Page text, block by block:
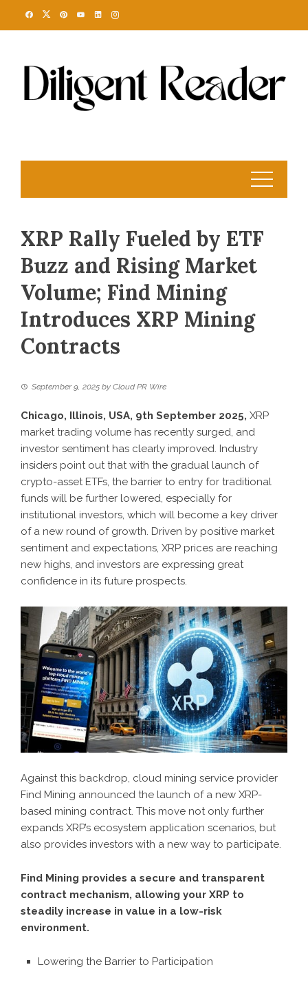
XRP Rally Fueled by ETF
Buzz and Rising Market
Volume; Find Mining
Introduces XRP Mining
Contracts
September 9, 2025 by Cloud PR Wire
Chicago, Illinois, USA, 9th September 2025, XRP
market trading volume has recently surged, and
investor sentiment has clearly improved. Industry
insiders point out that with the gradual launch of
crypto-asset ETFs, the barrier to entry for traditional
funds will be further lowered, especially for
institutional investors, which will become a key driver
of a new round of growth. Driven by positive market
sentiment and expectations, XRP prices are reaching
new highs, and investors are expressing great
confidence in its future prospects.
Against this backdrop, cloud mining service provider
Find Mining announced the launch of a new XRP-
based mining contract. This move not only further
expands XRP’s ecosystem application scenarios, but
also provides investors with a new way to participate.
Find Mining provides a secure and transparent
contract mechanism, allowing your XRP to
steadily increase in value in a low-risk
environment.
Lowering the Barrier to Participation